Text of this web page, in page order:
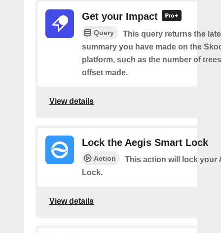
Get your Impact
Query
This query returns the
summary you have made on the
platform, such as the number of
offset made.
View details
Lock the Aegis Smart Lock
Action
This action will lock your
Lock.
View details